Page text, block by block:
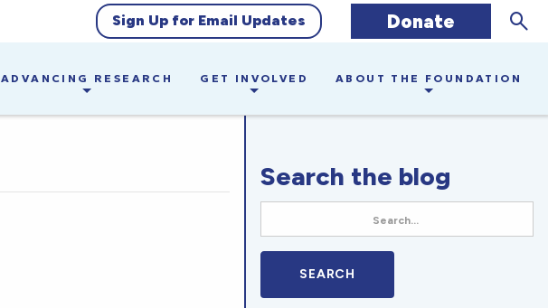
Sign Up for Email Updates Donate
ADVANCING RESEARCH GET INVOLVED ABOUT THE FOUNDATION
Search the blog